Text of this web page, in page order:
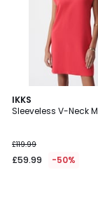
IKKS
Sleeveless V-Neck
£119.99
£59.99 -50%